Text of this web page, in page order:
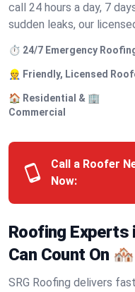
call 24 hours a day, 7
sudden leaks, our
⏱️ 24/7 Emergency
👷 Friendly, Licensed
🏠 Residential & 🏢
Commercial
Call a Roofer
Now:
Roofing Experts
Can Count On 🏘️
SRG Roofing delivers